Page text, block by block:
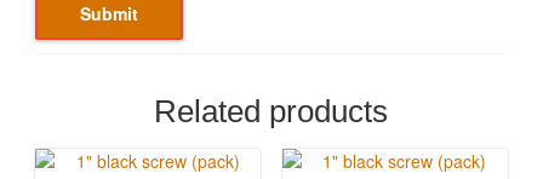
Related products